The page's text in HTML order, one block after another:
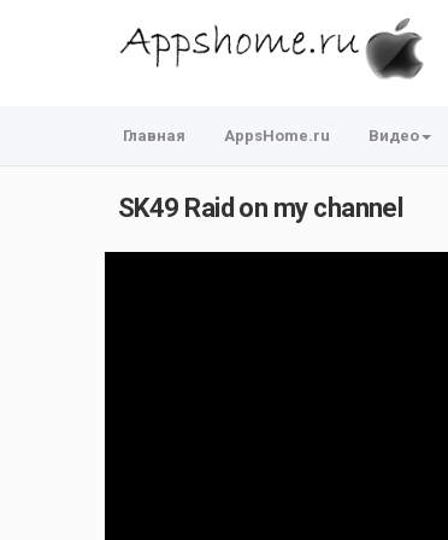
Главная AppsHome.ru Видео
SK49 Raid on my channel